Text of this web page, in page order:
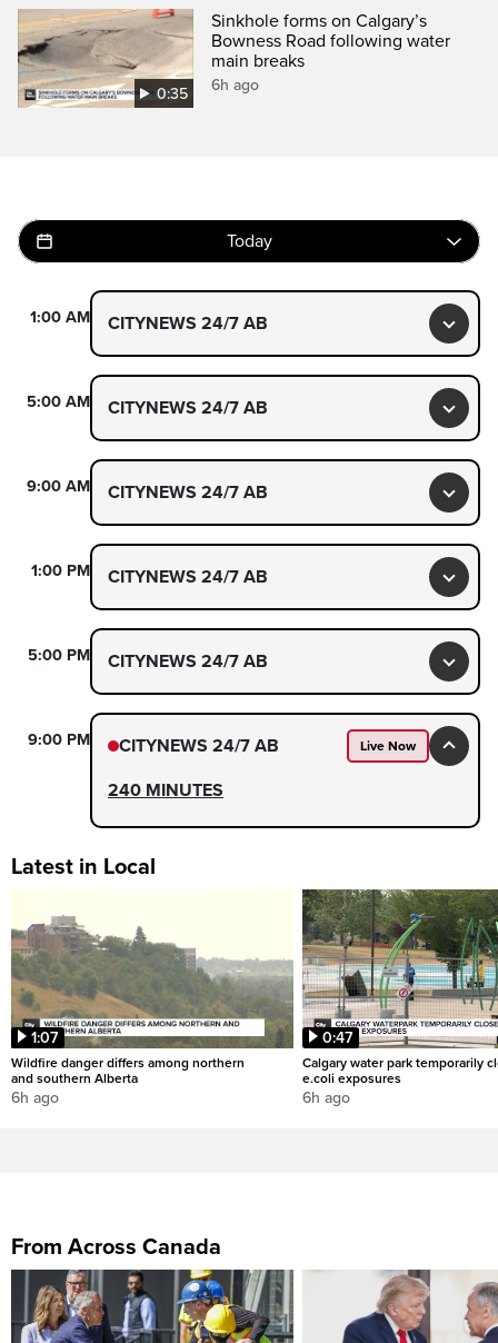
0:35
Sinkhole forms on Calgary’s
Bowness Road following water
main breaks
6h ago
Today
1:00 AM CITYNEWS 24/7 AB
5:00 AM CITYNEWS 24/7 AB
9:00 AM CITYNEWS 24/7 AB
1:00 PM CITYNEWS 24/7 AB
5:00 PM CITYNEWS 24/7 AB
9:00 PM CITYNEWS 24/7 AB Live Now
240 MINUTES
Latest in Local
1:07
Wildfire danger differs among northern
and southern Alberta
6h ago
0:47
Calgary water park temporarily
e.coli exposures
6h ago
From Across Canada